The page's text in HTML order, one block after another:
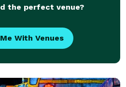
the perfect venue?
With Venues